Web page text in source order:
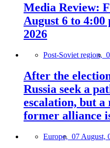
Media Review:
August 6 to 4:00
2026
Post-Soviet region,
After the
Russia seek a
escalation, but
former alliance
Europe, 07 August,